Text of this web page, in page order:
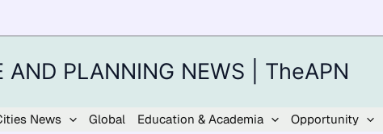
AND PLANNING NEWS | TheAPN
News Global Education & Academia Opportunity